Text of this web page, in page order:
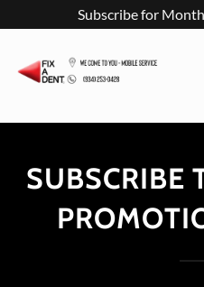
Subscribe for
SUBSCRIBE